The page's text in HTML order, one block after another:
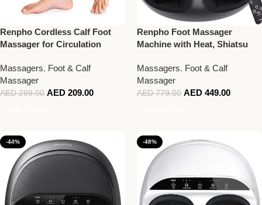
Renpho Cordless Calf Foot
Massager for Circulation
Massagers, Foot & Calf
Massager
AED299.00 AED 209.00
Renpho Foot Massager
Machine with Heat, Shiatsu
Remote Control, Black
Massagers, Foot & Calf
Massager
AED779.00 AED 449.00
-44% -48%